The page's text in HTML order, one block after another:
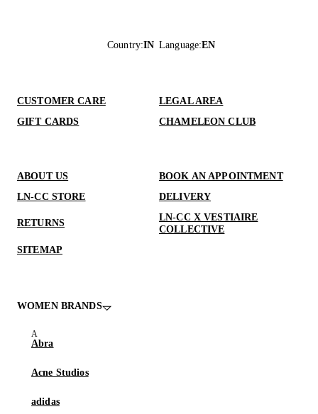
Country:IN Language:EN
CUSTOMER CARE
LEGAL AREA
GIFT CARDS
CHAMELEON CLUB
ABOUT US
BOOK AN APPOINTMENT
LN-CC STORE
DELIVERY
RETURNS
LN-CC X VESTIAIRE
COLLECTIVE
SITEMAP
WOMEN BRANDS
Abra
Acne Studios
adidas